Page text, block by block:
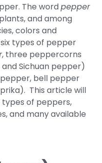
The wordpepper
and among
colors and
types of pepper
, three peppercorns
Sichuan pepper)
bell pepper
This article will
of peppers,
and many available